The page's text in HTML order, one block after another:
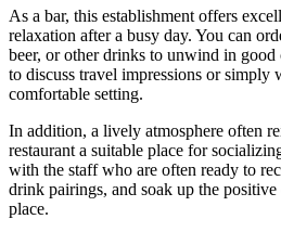
As a bar, this establishment offers
relaxation after a busy day. You can
beer, or other drinks to unwind in good
to discuss travel impressions or simply
comfortable setting.
In addition, a lively atmosphere often
restaurant a suitable place for
with the staff who are often ready to
drink pairings, and soak up the
place.